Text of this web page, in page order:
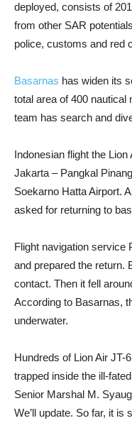
deployed, consists of
from other SAR
police, customs and red
Basarnas has widen its
total area of 400 nautical
team has search and
Indonesian flight the
Jakarta – Pangkal
Soekarno Hatta Airport.
asked for returning to
Flight navigation service
and prepared the return.
contact. Then it fell
According to Basarnas,
underwater.
Hundreds of Lion Air JT-
trapped inside the ill-
Senior Marshal M.
We’ll update. So far, it is